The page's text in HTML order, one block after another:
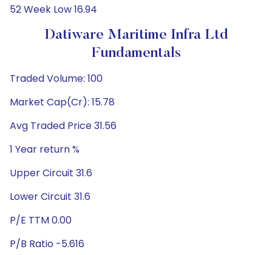
52 Week Low 16.94
Datiware Maritime Infra Ltd
Fundamentals
Traded Volume: 100
Market Cap(Cr): 15.78
Avg Traded Price 31.56
1 Year return %
Upper Circuit 31.6
Lower Circuit 31.6
P/E TTM 0.00
P/B Ratio -5.616